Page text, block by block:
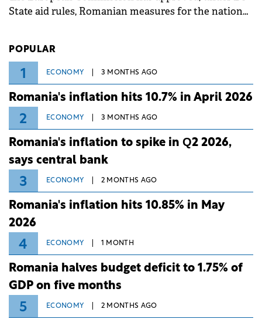
State aid rules, Romanian measures for the national
POPULAR
1 ECONOMY 3 MONTHS AGO
Romania's inflation hits 10.7% in April 2026
2 ECONOMY 3 MONTHS AGO
Romania's inflation to spike in Q2 2026,
says central bank
3 ECONOMY 2 MONTHS AGO
Romania's inflation hits 10.85% in May
2026
4 ECONOMY 1 MONTH
Romania halves budget deficit to 1.75% of
GDP on five months
5 ECONOMY 2 MONTHS AGO